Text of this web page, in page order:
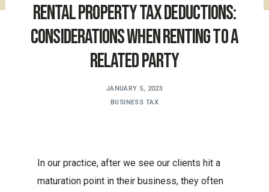
Rental Property Tax Deductions:
Considerations When Renting to a
Related Party
JANUARY 5, 2023
BUSINESS TAX
In our practice, after we see our clients hit a
maturation point in their business, they often